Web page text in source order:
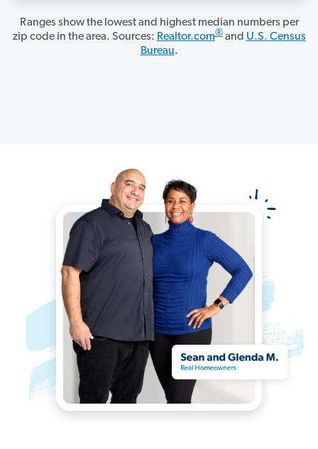
Ranges show the lowest and highest median numbers per
zip code in the area. Sources: Realtor.com®and U.S. Census
Bureau.